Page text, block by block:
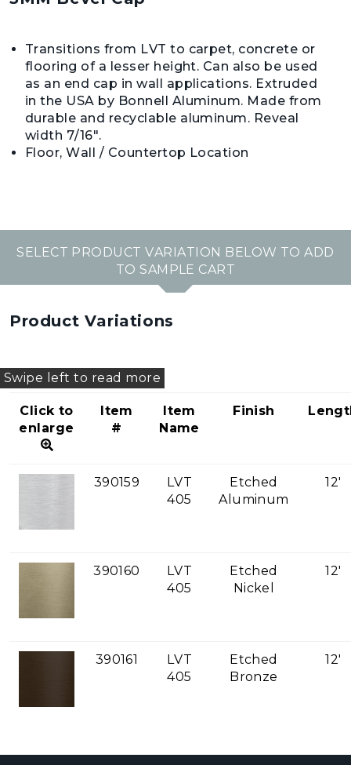
Transitions from LVT to carpet, concrete or
flooring of a lesser height. Can also be used
as an end cap in wall applications. Extruded
in the USA by Bonnell Aluminum. Made from
durable and recyclable aluminum. Reveal
width 7/16".
Floor, Wall / Countertop Location
SELECT PRODUCT VARIATION BELOW TO ADD
TO SAMPLE CART
Product Variations
Click to
enlarge
Item
#
Item
Name
Finish
390159
LVT
405
Etched
Aluminum
12'
390160
LVT
405
Etched
Nickel
12'
390161
LVT
405
Etched
Bronze
12'